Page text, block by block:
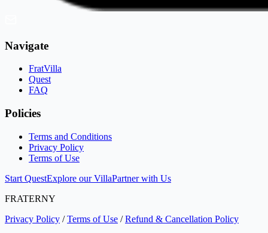
Navigate
FratVilla
Quest
FAQ
Policies
Terms and Conditions
Privacy Policy
Terms of Use
Start QuestExplore our VillaPartner with Us
FRATERNY
Privacy Policy /Terms of Use /Refund & Cancellation Policy